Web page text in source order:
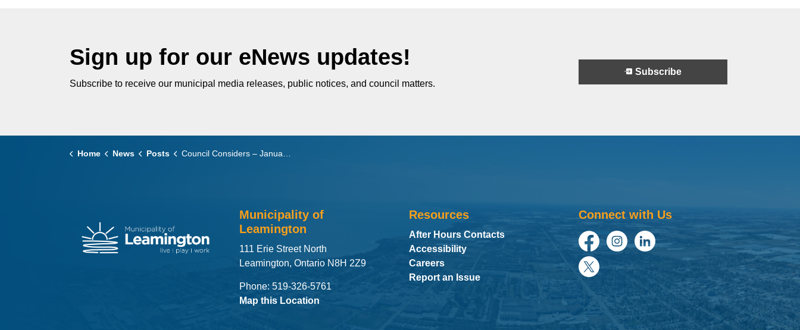
Sign up for our eNews updates!
Subscribe to receive our municipal media releases, public notices, and council matters.
Subscribe
Home News Posts Council Considers – January 27, 2026
Municipality of
Leamington
111 Erie Street North
Leamington, Ontario N8H 2Z9
Phone: 519-326-5761
Map this Location
Resources
After Hours Contacts
Accessibility
Careers
Report an Issue
Connect with Us
FacebookInstagramLinkedIn
Twitter